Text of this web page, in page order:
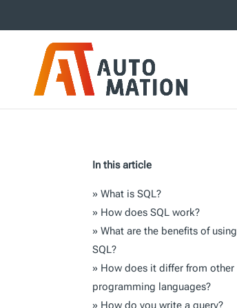
In this article
»What is SQL?
» How does SQL work?
»What are the benefits of using
SQL?
» How does it differ from other
programming languages?
» How do you write a query?